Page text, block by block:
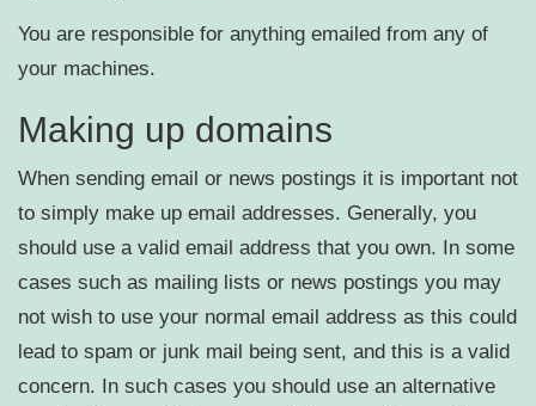
You are responsible for anything emailed from any of
your machines.
Making up domains
When sending email or news postings it is important not
to simply make up email addresses. Generally, you
should use a valid email address that you own. In some
cases such as mailing lists or news postings you may
not wish to use your normal email address as this could
lead to spam or junk mail being sent, and this is a valid
concern. In such cases you should use an alternative